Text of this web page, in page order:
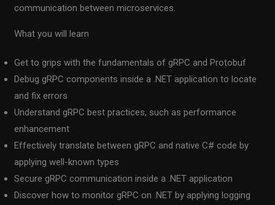
communication between microservices.
What you will learn
Get to grips with the fundamentals of gRPC and Protobuf
Debug gRPC components inside a .NET application to locate
and fix errors
Understand gRPC best practices, such as performance
enhancement
Effectively translate between gRPC and native C# code by
applying well-known types
Secure gRPC communication inside a .NET application
Discover how to monitor gRPC on .NET by applying logging